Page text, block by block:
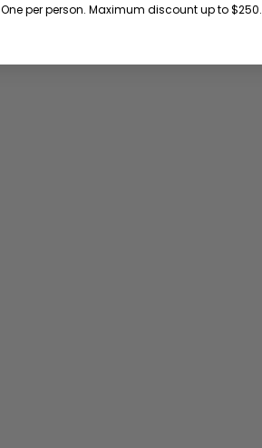
One per person. Maximum discount up to $250.